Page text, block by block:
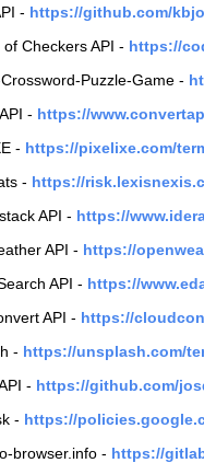
- https://github.com/
of Checkers API - https://
Puzzle-Game -
- https://
- https://pixelixe.com/
- https://
API - https://
API - https://
API - https://
API - https://
- https://unsplash.com/
- https://github.com/
- https://
browser.info - https://